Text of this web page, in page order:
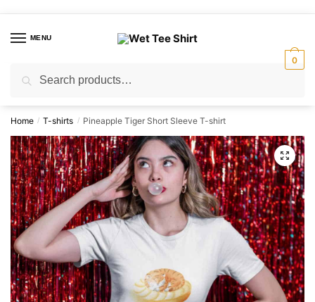
navigation
contentMENU
for:
0
Home / T-shirts / Pineapple Tiger Short Sleeve T-shirt
🔍